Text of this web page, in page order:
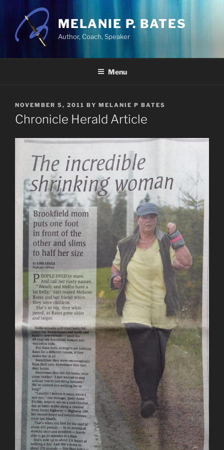
content
MELANIE P. BATES
Author, Coach, Speaker
Menu
POSTED
ON
NOVEMBER 5, 2011 BY MELANIE P BATES
Chronicle Herald Article